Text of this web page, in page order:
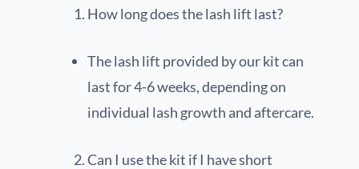
How long does the lash lift last?
The lash lift provided by our kit can
last for 4-6 weeks, depending on
individual lash growth and aftercare.
Can I use the kit if I have short